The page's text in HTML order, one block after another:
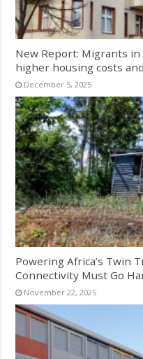
New Report: Migrants
higher housing costs
December 5, 2025
Powering Africa’s Twin
Connectivity Must Go
November 22, 2025